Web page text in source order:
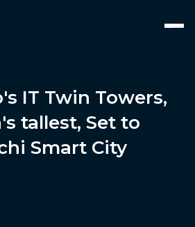
IT Twin Towers,
tallest, Set to
Smart City